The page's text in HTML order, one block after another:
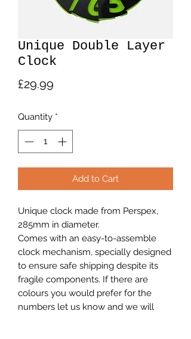
Unique Double Layer
Clock
£29.99
Quantity *
Add to Cart
Unique clock made from Perspex,
285mm in diameter.
Comes with an easy-to-assemble
clock mechanism, specially designed
to ensure safe shipping despite its
fragile components. If there are
colours you would prefer for the
numbers let us know and we will